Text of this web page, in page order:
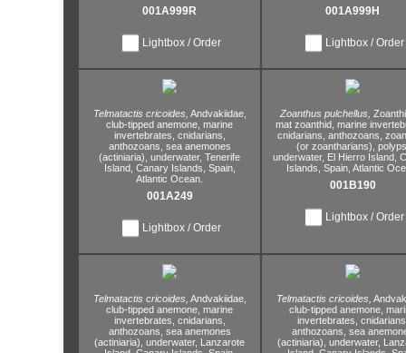
001A999R
Lightbox / Order
001A999H
Lightbox / Order
Telmatactis cricoides, Andvakiidae,
club-tipped anemone, marine
invertebrates, cnidarians,
anthozoans, sea anemones
(actiniaria), underwater, Tenerife
Island, Canary Islands, Spain,
Atlantic Ocean.
001A249
Lightbox / Order
Zoanthus pulchellus,
mat zoanthid, marine
cnidarians, anthozoans,
(or zoantharians),
underwater, El Hierro Island,
Islands, Spain, Atlantic
001B190
Lightbox / Order
Telmatactis cricoides, Andvakiidae,
club-tipped anemone, marine
invertebrates, cnidarians,
anthozoans, sea anemones
(actiniaria), underwater, Lanzarote
Telmatactis cricoides,
club-tipped anemone,
invertebrates,
anthozoans, sea
(actiniaria), underwater,